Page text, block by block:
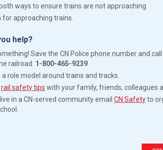
both ways to ensure trains are not approaching.
for approaching trains.
help?
Save the CN Police phone number and
railroad: 1-800-465-9239
a role model around trains and tracks.
rail safety tips with your family, friends, colleagues
in a CN-served community email CN Safetyto